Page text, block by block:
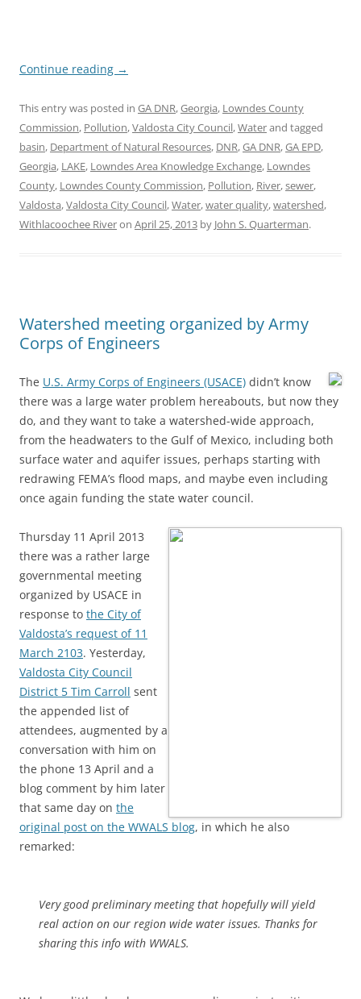
Continue reading →
This entry was posted in GA DNR,Georgia, Lowndes County
Commission, Pollution,Valdosta City Council,Waterand tagged
basin, Department of Natural Resources, DNR,GA DNR,GA EPD,
Georgia, LAKE, Lowndes Area Knowledge Exchange, Lowndes
County, Lowndes County Commission, Pollution, River,sewer,
Valdosta,Valdosta City Council,Water,water quality,watershed,
Withlacoochee Riveron April 25, 2013 by John S. Quarterman.
Watershed meeting organized by Army
Corps of Engineers
The U.S. Army Corps of Engineers (USACE) didn’t know
there was a large water problem hereabouts, but now they
do, and they want to take a watershed-wide approach,
from the headwaters to the Gulf of Mexico, including both
surface water and aquifer issues, perhaps starting with
redrawing FEMA’s flood maps, and maybe even including
once again funding the state water council.
Thursday 11 April 2013
there was a rather large
governmental meeting
organized by USACE in
response to the City of
Valdosta’s request of 11
March 2103. Yesterday,
Valdosta City Council
District 5 Tim Carroll sent
the appended list of
attendees, augmented by a
conversation with him on
the phone 13 April and a
blog comment by him later
that same day on the
original post on the WWALS blog, in which he also
remarked:
Very good preliminary meeting that hopefully will yield
real action on our region wide water issues. Thanks for
sharing this info with WWALS.